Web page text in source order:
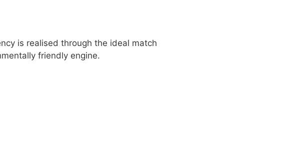
is realised through the ideal match
friendly engine.